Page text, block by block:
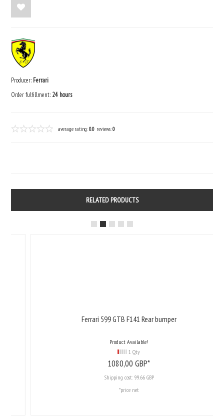
Producer: Ferrari
Order fulfillment: 24 hours
average rating:0.0 reviews:0
RELATED PRODUCTS
Ferrari 599 GTB F141 Rear bumper
Product Available!
1 Qty
1080,00GBP*
Shipping cost:99.66 GBP
*price net